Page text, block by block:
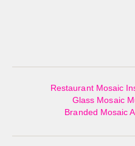
Restaurant Mosaic
Glass Mosaic
Branded Mosaic